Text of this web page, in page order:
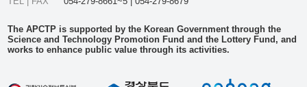
The APCTP is supported by the Korean Government through the
Science and Technology Promotion Fund and the Lottery Fund, and
works to enhance public value through its activities.